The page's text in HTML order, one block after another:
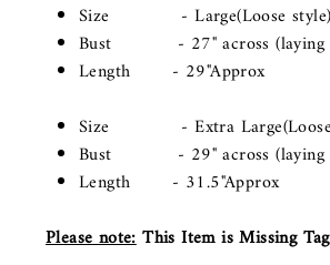
Size - Large(Loose style)
Bust - 27" across (laying
Length - 29"Approx
Size - Extra Large(Loose
Bust - 29" across (laying
Length - 31.5"Approx
Please note:This Item is Missing